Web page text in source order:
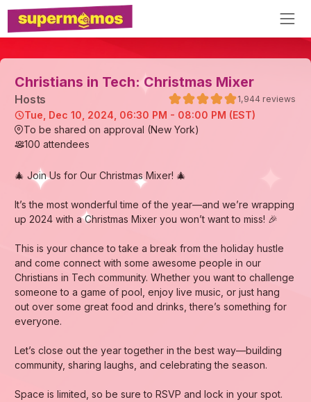
Christians in Tech: Christmas Mixer
Hosts 1,944 reviews
Tue, Dec 10, 2024, 06:30 PM - 08:00 PM (EST)
To be shared on approval (New York)
100 attendees
🎄 Join Us for Our Christmas Mixer! 🎄
It’s the most wonderful time of the year—and we’re wrapping
up 2024 with a Christmas Mixer you won’t want to miss! 🎉
This is your chance to take a break from the holiday hustle
and come connect with some awesome people in our
Christians in Tech community. Whether you want to challenge
someone to a game of pool, enjoy live music, or just hang
out over some great food and drinks, there’s something for
everyone.
Let’s close out the year together in the best way—building
community, sharing laughs, and celebrating the season.
Space is limited, so be sure to RSVP and lock in your spot.